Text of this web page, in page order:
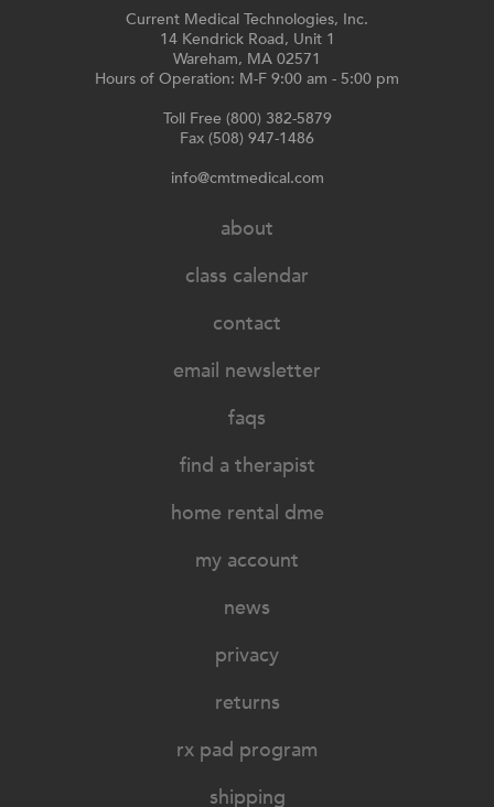
Current Medical Technologies, Inc.
14 Kendrick Road, Unit 1
Wareham, MA 02571
Hours of Operation: M-F 9:00 am - 5:00 pm
Toll Free (800) 382-5879
Fax (508) 947-1486
info@cmtmedical.com
about
class calendar
contact
email newsletter
faqs
find a therapist
home rental dme
my account
news
privacy
returns
rx pad program
shipping